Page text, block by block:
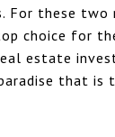
these two
choice for
estate
that is